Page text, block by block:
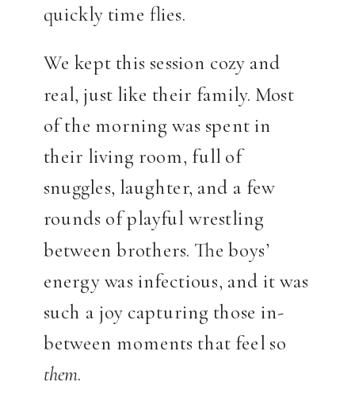
quickly time flies.
We kept this session cozy and
real, just like their family. Most
of the morning was spent in
their living room, full of
snuggles, laughter, and a few
rounds of playful wrestling
between brothers. The boys’
energy was infectious, and it was
such a joy capturing those in-
between moments that feel so
them.